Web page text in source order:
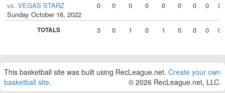
vs. VEGAS STARZ
Sunday October 16, 2022
0 0 0 0 0 0 0 0 0
TOTALS 3 0 1 0 1 0 0 0 0
This basketball site was built using RecLeague.net. Create your own
basketball site. © 2026 RecLeague.net, LLC.